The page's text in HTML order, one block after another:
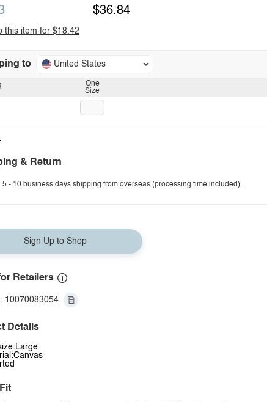
$36.84
this item for $18.42
to United States
One
Size
& Return
5 - 10 business days shipping from overseas (processing time included).
Sign Up to Shop
Retailers
10070083054
Details